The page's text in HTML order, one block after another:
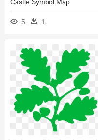
Castle Symbol Map
5 1